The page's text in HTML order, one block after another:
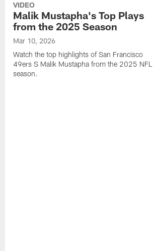
VIDEO
Malik Mustapha's Top Plays
from the 2025 Season
Mar 10, 2026
Watch the top highlights of San Francisco
49ers S Malik Mustapha from the 2025 NFL
season.